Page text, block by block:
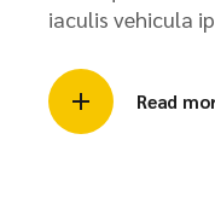
iaculis vehicula
Read